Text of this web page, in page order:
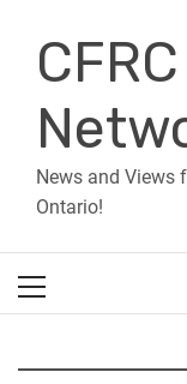
content
News and Views
Ontario!
Menu